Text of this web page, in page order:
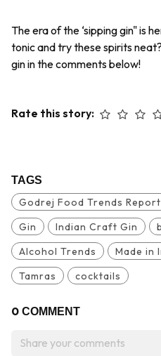
The era of the ‘sipping gin" is
tonic and try these spirits
gin in the comments below!
Rate this story:
TAGS
Godrej Food Trends Report
Gin
Indian Craft Gin
Alcohol Trends
Made in
Tamras
cocktails
0 COMMENT